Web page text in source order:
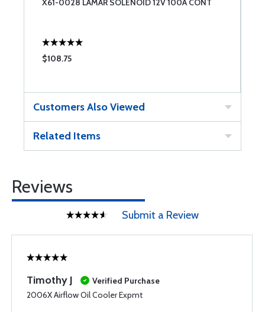
X61-0028 LAMAR SOLENOID 12V 100A CONT
$108.75
Customers Also Viewed
Related Items
Reviews
Submit a Review
Timothy J
Verified Purchase
2006X Airflow Oil Cooler Expmt